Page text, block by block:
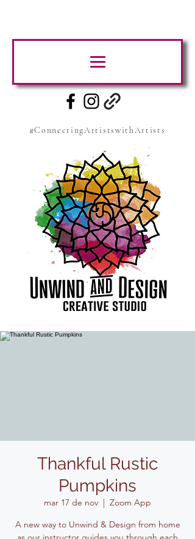
#ConnectingArtistswithArtists
Thankful Rustic
Pumpkins
mar 17 de nov
  |
Zoom App
A new way to Unwind & Design from home